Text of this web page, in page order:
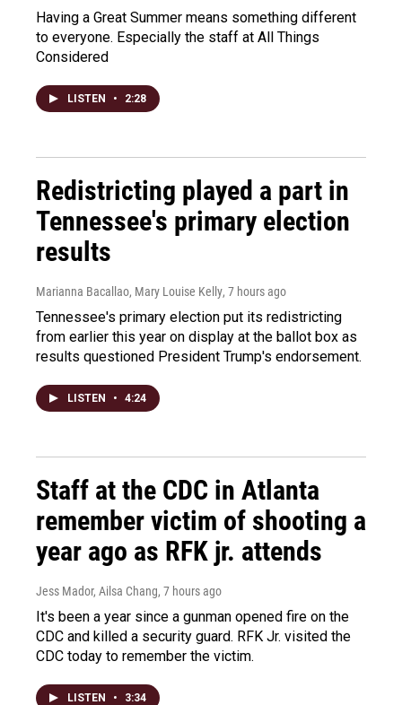
Having a Great Summer means something different
to everyone. Especially the staff at All Things
Considered
LISTEN • 2:28
Redistricting played a part in
Tennessee's primary election
results
Marianna Bacallao, Mary Louise Kelly, 7 hours ago
Tennessee's primary election put its redistricting
from earlier this year on display at the ballot box as
results questioned President Trump's endorsement.
LISTEN • 4:24
Staff at the CDC in Atlanta
remember victim of shooting a
year ago as RFK jr. attends
Jess Mador, Ailsa Chang, 7 hours ago
It's been a year since a gunman opened fire on the
CDC and killed a security guard. RFK Jr. visited the
CDC today to remember the victim.
LISTEN • 3:34